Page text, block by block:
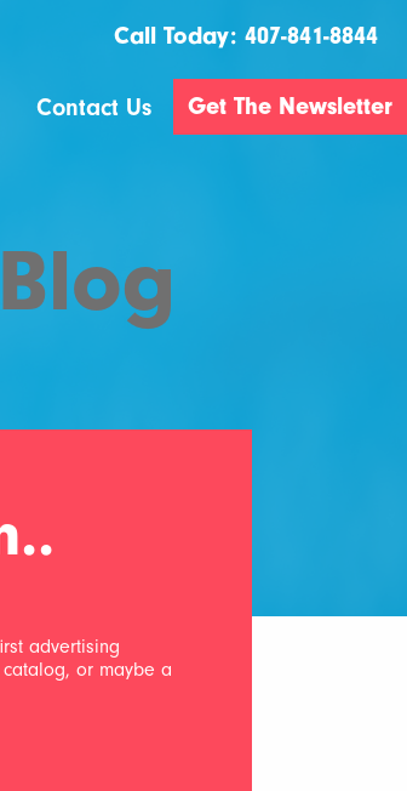
Call Today: 407-841-8844
Contact Us Get The Newsletter
advertising
or maybe a